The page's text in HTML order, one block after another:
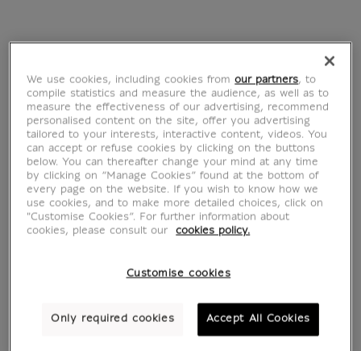
We use cookies, including cookies fromour partners, to
compile statistics and measure the audience, as well as to
measure the effectiveness of our advertising, recommend
personalised content on the site, offer you advertising
tailored to your interests, interactive content, videos. You
can accept or refuse cookies by clicking on the buttons
below. You can thereafter change your mind at any time
by clicking on “Manage Cookies” found at the bottom of
every page on the website. If you wish to know how we
use cookies, and to make more detailed choices, click on
"Customise Cookies”. For further information about
cookies, please consult our
cookies policy.
Customise cookies
Only required cookies Accept All Cookies